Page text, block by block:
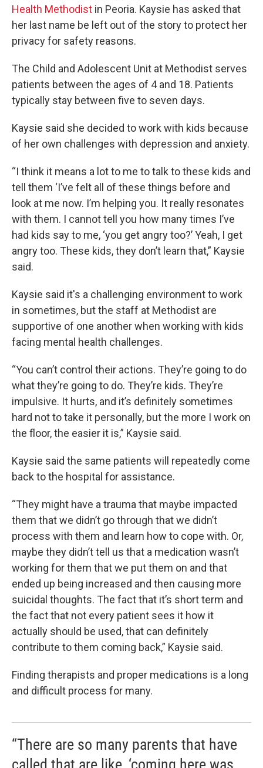
Health Methodist in Peoria. Kaysie has asked that
her last name be left out of the story to protect her
privacy for safety reasons.
The Child and Adolescent Unit at Methodist serves
patients between the ages of 4 and 18. Patients
typically stay between five to seven days.
Kaysie said she decided to work with kids because
of her own challenges with depression and anxiety.
“I think it means a lot to me to talk to these kids and
tell them ‘I’ve felt all of these things before and
look at me now. I’m helping you. It really resonates
with them. I cannot tell you how many times I’ve
had kids say to me, ‘you get angry too?’ Yeah, I get
angry too. These kids, they don’t learn that,” Kaysie
said.
Kaysie said it's a challenging environment to work
in sometimes, but the staff at Methodist are
supportive of one another when working with kids
facing mental health challenges.
“You can’t control their actions. They’re going to do
what they’re going to do. They’re kids. They’re
impulsive. It hurts, and it’s definitely sometimes
hard not to take it personally, but the more I work on
the floor, the easier it is,” Kaysie said.
Kaysie said the same patients will repeatedly come
back to the hospital for assistance.
“They might have a trauma that maybe impacted
them that we didn’t go through that we didn’t
process with them and learn how to cope with. Or,
maybe they didn’t tell us that a medication wasn’t
working for them that we put them on and that
ended up being increased and then causing more
suicidal thoughts. The fact that it’s short term and
the fact that not every patient sees it how it
actually should be used, that can definitely
contribute to them coming back,” Kaysie said.
Finding therapists and proper medications is a long
and difficult process for many.
“There are so many parents that have
called that are like, ‘coming here was